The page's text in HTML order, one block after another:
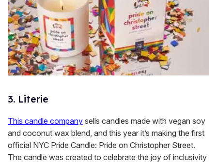
3. Literie
This candle company sells candles made with vegan soy
and coconut wax blend, and this year it’s making the first
official NYC Pride Candle: Pride on Christopher Street.
The candle was created to celebrate the joy of inclusivity